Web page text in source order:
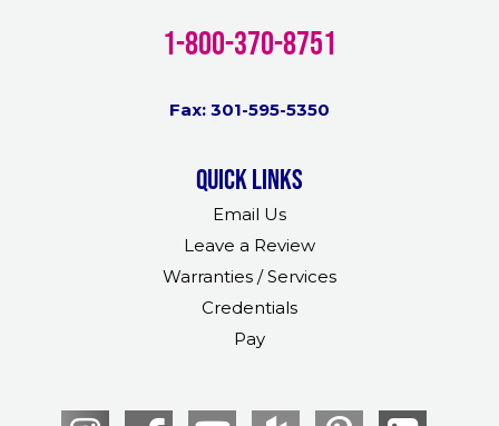
1-800-370-8751
Fax: 301-595-5350
Quick links
Email Us
Leave a Review
Warranties / Services
Credentials
Pay